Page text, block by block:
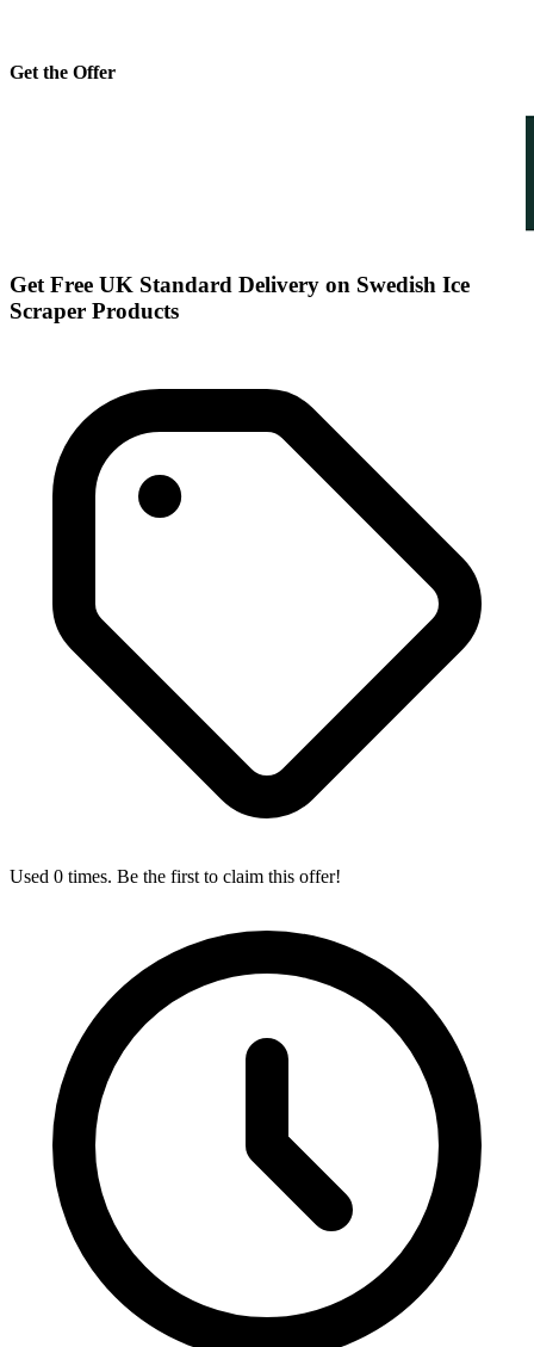
Get the Offer
Get Free UK Standard Delivery on Swedish Ice
Scraper Products
Used 0 times. Be the first to claim this offer!